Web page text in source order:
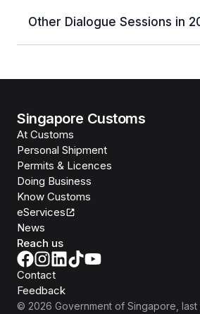
Other Dialogue Sessions in
Singapore Customs
At Customs
Personal Shipment
Permits & Licences
Doing Business
Know Customs
eServices
News
Reach us
Contact
Feedback
© 2026 Government of Singapore ,